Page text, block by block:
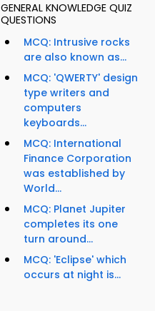
GENERAL KNOWLEDGE QUIZ
QUESTIONS
MCQ: Intrusive rocks
are also known as...
MCQ: 'QWERTY' design
type writers and
computers
keyboards...
MCQ: International
Finance Corporation
was established by
World...
MCQ: Planet Jupiter
completes its one
turn around...
MCQ: 'Eclipse' which
occurs at night is...